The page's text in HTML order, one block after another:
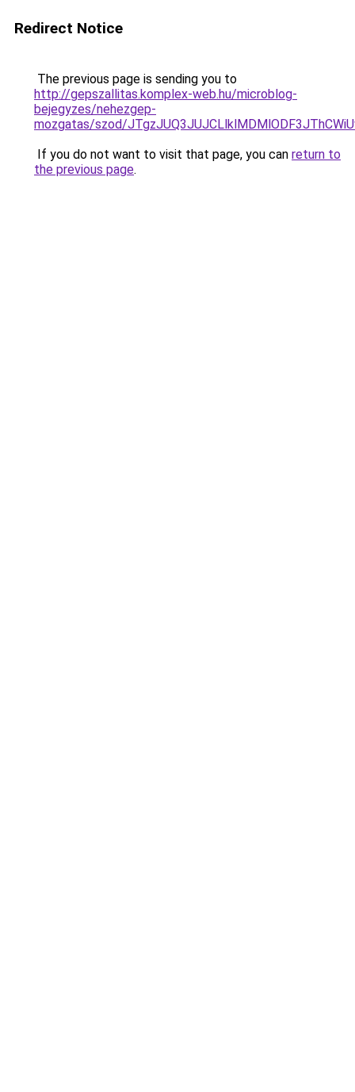
Redirect Notice
The previous page is sending you to
http://gepszallitas.komplex-web.hu/microblog-
bejegyzes/nehezgep-
mozgatas/szod/
If you do not want to visit that page, you can return to
the previous page.